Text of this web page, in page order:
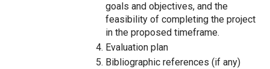
goals and objectives, and the
feasibility of completing the project
in the proposed timeframe.
Evaluation plan
Bibliographic references (if any)